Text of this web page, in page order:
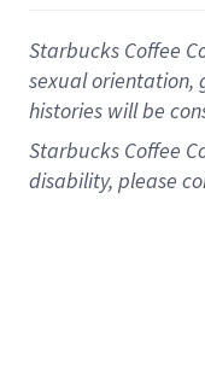
Starbucks Coffee
sexual orientation,
histories will be
Starbucks Coffee
disability, please